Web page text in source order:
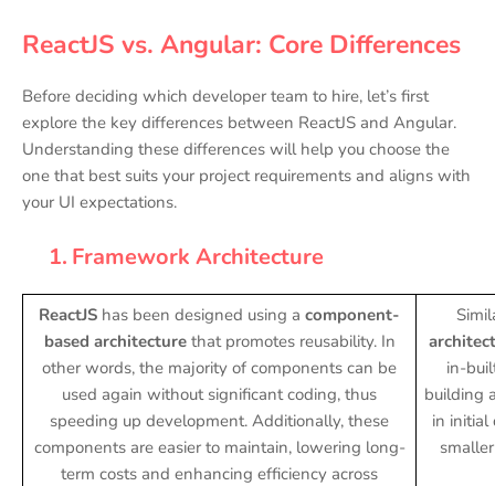
ReactJS vs. Angular: Core Differences
Before deciding which developer team to hire, let’s first
explore the key differences between ReactJS and Angular.
Understanding these differences will help you choose the
one that best suits your project requirements and aligns with
your UI expectations.
1. Framework Architecture
ReactJS has been designed using a component-
based architecturethat promotes reusability. In
other words, the majority of components can be
used again without significant coding, thus
speeding up development. Additionally, these
components are easier to maintain, lowering long-
term costs and enhancing efficiency across
in-
building
in initial